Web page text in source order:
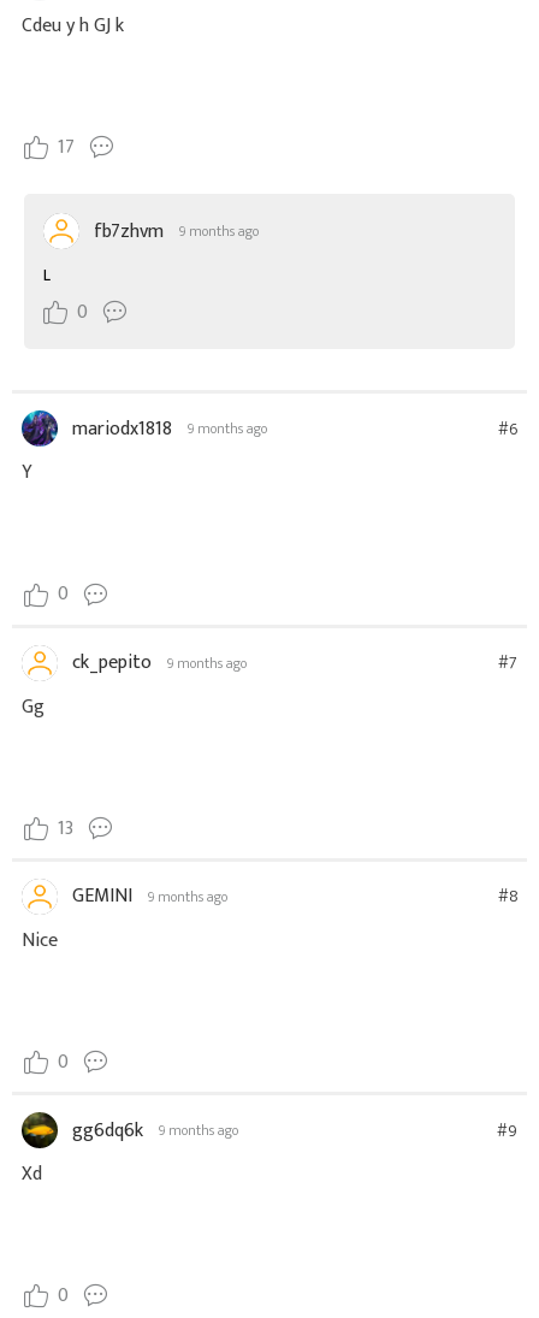
Cdeu y h GJ k
17
fb7zhvm 9 months ago
L
0
mariodx1818 9 months ago #6
Y
0
ck_pepito 9 months ago #7
Gg
13
GEMINI 9 months ago #8
Nice
0
gg6dq6k 9 months ago #9
Xd
0